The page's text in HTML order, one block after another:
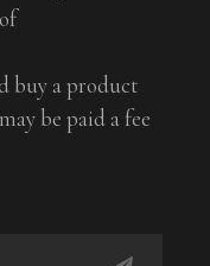
buy a product
be paid a fee